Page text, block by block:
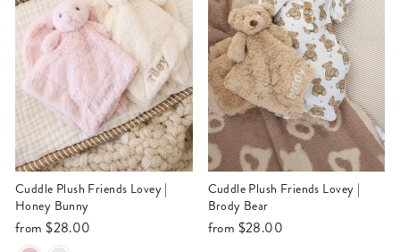
Cuddle Plush Friends Lovey |
Honey Bunny
from$28.00
Cuddle Plush Friends Lovey |
Brody Bear
from $28.00